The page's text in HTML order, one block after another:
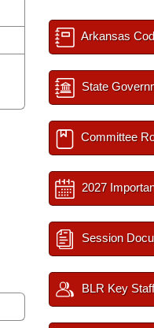
Arkansas
State
Committee
2027
Session
BLR Key Staff